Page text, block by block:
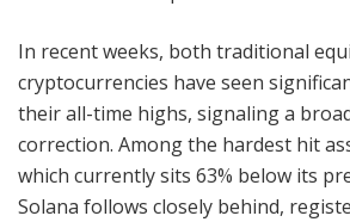
In recent weeks, both traditional
cryptocurrencies have seen
their all-time highs, signaling a
correction. Among the hardest hit
which currently sits 63% below its
Solana follows closely behind,